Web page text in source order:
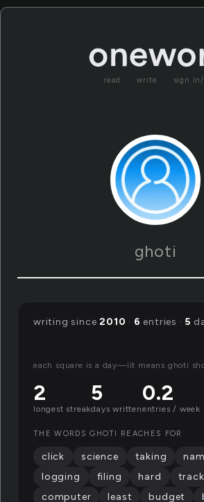
read write sign
ghoti
writing since2010 · 6 entries · 5
each square is a day—lit means ghoti
2
longest streak
5
days written
0.2
entries / week
THE WORDS GHOTI REACHES FOR
click science taking
logging
filing hard track
computer
least budget